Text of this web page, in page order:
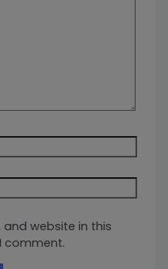
and website in this
comment.